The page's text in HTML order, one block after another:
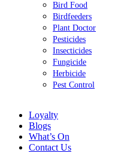
Bird Food
Birdfeeders
Plant Doctor
Pesticides
Insecticides
Fungicide
Herbicide
Pest Control
Loyalty
Blogs
What’s On
Contact Us